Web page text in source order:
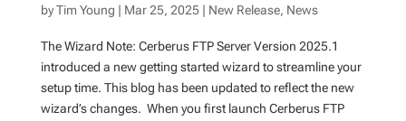
byTim Young | Mar 25, 2025| New Release, News
The Wizard Note: Cerberus FTP Server Version 2025.1
introduced a new getting started wizard to streamline your
setup time. This blog has been updated to reflect the new
wizard’s changes. When you first launch Cerberus FTP